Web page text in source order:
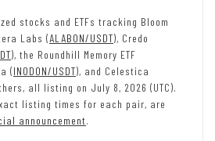
stocks and ETFs tracking Bloom
Labs (ALABON/USDT), Credo
), the Roundhill Memory ETF
(INODON/USDT), and Celestica
all listing on July 8, 2026 (UTC).
listing times for each pair, are
announcement.